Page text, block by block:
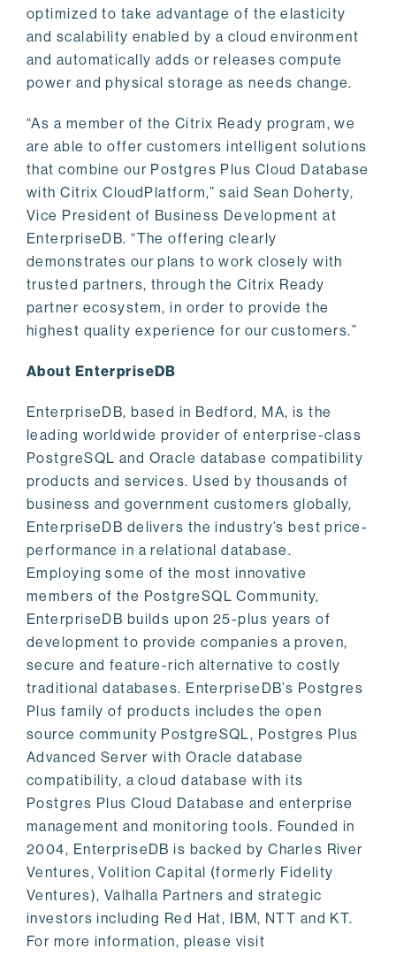
optimized to take advantage of the elasticity
and scalability enabled by a cloud environment
and automatically adds or releases compute
power and physical storage as needs change.
“As a member of the Citrix Ready program, we
are able to offer customers intelligent solutions
that combine our Postgres Plus Cloud Database
with Citrix CloudPlatform,” said Sean Doherty,
Vice President of Business Development at
EnterpriseDB. “The offering clearly
demonstrates our plans to work closely with
trusted partners, through the Citrix Ready
partner ecosystem, in order to provide the
highest quality experience for our customers.”
About EnterpriseDB
EnterpriseDB, based in Bedford, MA, is the
leading worldwide provider of enterprise-class
PostgreSQL and Oracle database compatibility
products and services. Used by thousands of
business and government customers globally,
EnterpriseDB delivers the industry’s best price-
performance in a relational database.
Employing some of the most innovative
members of the PostgreSQL Community,
EnterpriseDB builds upon 25-plus years of
development to provide companies a proven,
secure and feature-rich alternative to costly
traditional databases. EnterpriseDB’s Postgres
Plus family of products includes the open
source community PostgreSQL, Postgres Plus
Advanced Server with Oracle database
compatibility, a cloud database with its
Postgres Plus Cloud Database and enterprise
management and monitoring tools. Founded in
2004, EnterpriseDB is backed by Charles River
Ventures, Volition Capital (formerly Fidelity
Ventures), Valhalla Partners and strategic
investors including Red Hat, IBM, NTT and KT.
For more information, please visit